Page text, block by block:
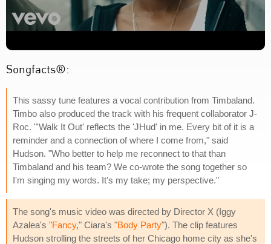
Songfacts®:
This sassy tune features a vocal contribution from Timbaland.
Timbo also produced the track with his frequent collaborator J-
Roc. "'Walk It Out' reflects the 'JHud' in me. Every bit of it is a
reminder and a connection of where I come from," said
Hudson. "Who better to help me reconnect to that than
Timbaland and his team? We co-wrote the song together so
I'm singing my words. It's my take; my perspective."
The song's music video was directed by Director X (Iggy
Azalea's "Fancy," Ciara's "Body Party"). The clip features
Hudson strolling the streets of her Chicago home city as she's